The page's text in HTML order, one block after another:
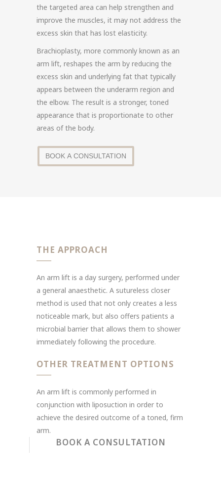
the targeted area can help strengthen and
improve the muscles, it may not address the
excess skin that has lost elasticity.
Brachioplasty, more commonly known as an
arm lift, reshapes the arm by reducing the
excess skin and underlying fat that typically
appears between the underarm region and
the elbow. The result is a stronger, toned
appearance that is proportionate to other
areas of the body.
BOOK A CONSULTATION
THE APPROACH
An arm lift is a day surgery, performed under
a general anaesthetic. A sutureless closer
method is used that not only creates a less
noticeable mark, but also offers patients a
microbial barrier that allows them to shower
immediately following the procedure.
OTHER TREATMENT OPTIONS
An arm lift is commonly performed in
conjunction with liposuction in order to
achieve the desired outcome of a toned, firm
arm.
BOOK A CONSULTATION